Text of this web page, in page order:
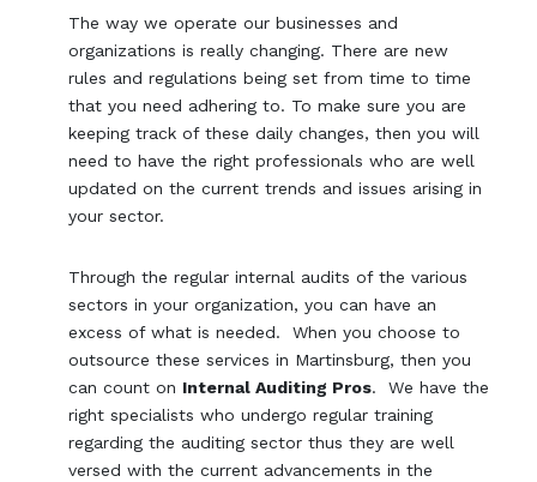
The way we operate our businesses and
organizations is really changing. There are new
rules and regulations being set from time to time
that you need adhering to. To make sure you are
keeping track of these daily changes, then you will
need to have the right professionals who are well
updated on the current trends and issues arising in
your sector.
Through the regular internal audits of the various
sectors in your organization, you can have an
excess of what is needed. When you choose to
outsource these services in Martinsburg, then you
can count on Internal Auditing Pros. We have the
right specialists who undergo regular training
regarding the auditing sector thus they are well
versed with the current advancements in the